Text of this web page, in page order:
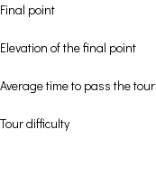
Final point
Elevation of the final point
Average time to pass the tour
Tour difficulty